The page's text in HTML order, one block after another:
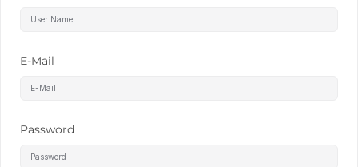
E-Mail
Password